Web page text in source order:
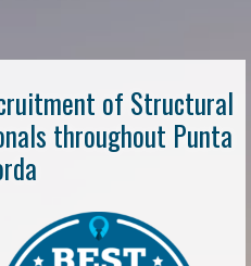
of Structural
throughout Punta